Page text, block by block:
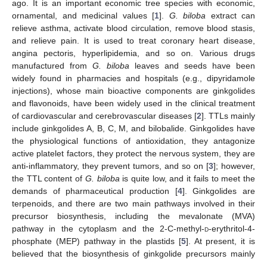
ago. It is an important economic tree species with economic,
ornamental, and medicinal values [1]. G. biloba extract can
relieve asthma, activate blood circulation, remove blood stasis,
and relieve pain. It is used to treat coronary heart disease,
angina pectoris, hyperlipidemia, and so on. Various drugs
manufactured from G. biloba leaves and seeds have been
widely found in pharmacies and hospitals (e.g., dipyridamole
injections), whose main bioactive components are ginkgolides
and flavonoids, have been widely used in the clinical treatment
of cardiovascular and cerebrovascular diseases [2]. TTLs mainly
include ginkgolides A, B, C, M, and bilobalide. Ginkgolides have
the physiological functions of antioxidation, they antagonize
active platelet factors, they protect the nervous system, they are
anti-inflammatory, they prevent tumors, and so on [3]; however,
the TTL content of G. biloba is quite low, and it fails to meet the
demands of pharmaceutical production [4]. Ginkgolides are
terpenoids, and there are two main pathways involved in their
precursor biosynthesis, including the mevalonate (MVA)
pathway in the cytoplasm and the 2-C-methyl-d-erythritol-4-
phosphate (MEP) pathway in the plastids [5]. At present, it is
believed that the biosynthesis of ginkgolide precursors mainly